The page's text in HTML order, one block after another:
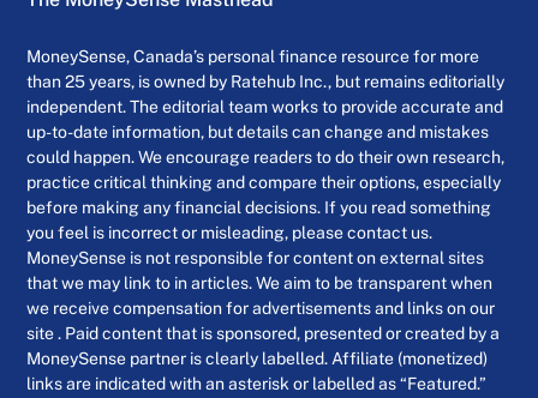
MoneySense, Canada’s personal finance resource for more
than 25 years, is owned by Ratehub Inc., but remains editorially
independent. The editorial team works to provide accurate and
up-to-date information, but details can change and mistakes
could happen. We encourage readers to do their own research,
practice critical thinking and compare their options, especially
before making any financial decisions. If you read something
you feel is incorrect or misleading, please contact us.
MoneySense is not responsible for content on external sites
that we may link to in articles. We aim to be transparent when
we receive compensation for advertisements and links on our
site . Paid content that is sponsored, presented or created by a
MoneySense partner is clearly labelled. Affiliate (monetized)
links are indicated with an asterisk or labelled as “Featured.”